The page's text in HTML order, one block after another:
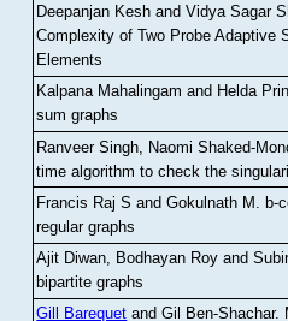
Deepanjan Kesh and Vidya Sagar
Complexity of Two Probe Adaptive
Elements
Kalpana Mahalingam and Helda
sum graphs
Ranveer Singh, Naomi Shaked-
time algorithm to check the
Francis Raj S and Gokulnath M
b-
regular graphs
Ajit Diwan, Bodhayan Roy and
bipartite graphs
Gill Barequet and Gil Ben-Shachar.